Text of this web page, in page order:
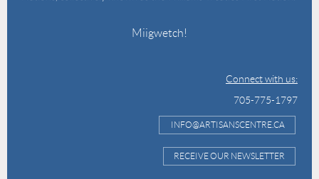
Miigwetch!
Connect with us:
705-775-1797
INFO@ARTISANSCENTRE.CA
RECEIVE OUR NEWSLETTER